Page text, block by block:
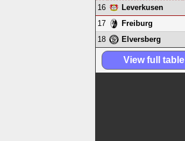
16
Leverkusen
17
Freiburg
18
Elversberg
View full table